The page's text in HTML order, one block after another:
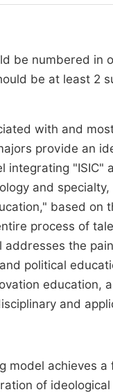
be numbered in
be at least 2
with and
provide an
integrating
and
based
process of
addresses the
political
and
model achieves
of